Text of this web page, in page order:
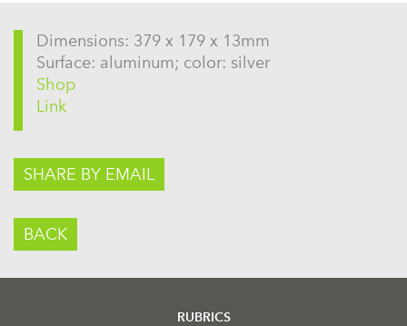
Dimensions: 379 x 179 x 13mm
Surface: aluminum; color: silver
Shop
Link
SHARE BY EMAIL
BACK
RUBRICS